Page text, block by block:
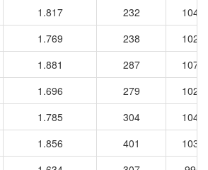
1.817 232
1.769 238
1.881 287
1.696 279
1.785 304
1.856 401